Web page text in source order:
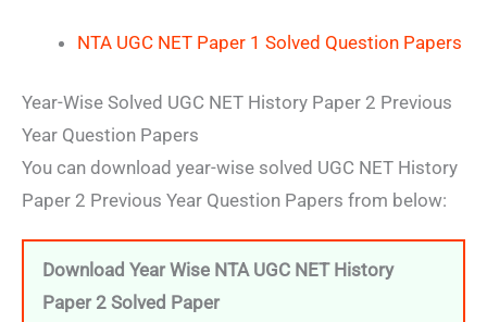
NTA UGC NET Paper 1 Solved Question Papers
Year-Wise Solved UGC NET History Paper 2 Previous
Year Question Papers
You can download year-wise solved UGC NET History
Paper 2 Previous Year Question Papers from below:
Download Year Wise NTA UGC NET History
Paper 2 Solved Paper